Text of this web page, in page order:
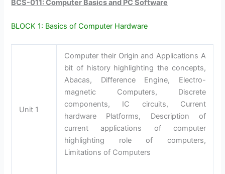
BCS-011: Computer Basics and PC Software
BLOCK 1: Basics of Computer Hardware
Unit 1
Computer their Origin and Applications A
bit of history highlighting the concepts,
Abacas, Difference Engine, Electro-
magnetic Computers, Discrete
components, IC circuits, Current
hardware Platforms, Description of
current applications of computer
highlighting role of computers,
Limitations of Computers